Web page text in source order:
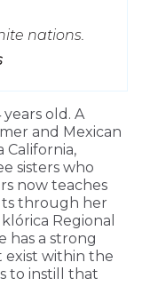
nations.
old. A
and Mexican
California,
sisters who
now teaches
through her
Regional
has a strong
exist within the
to instill that